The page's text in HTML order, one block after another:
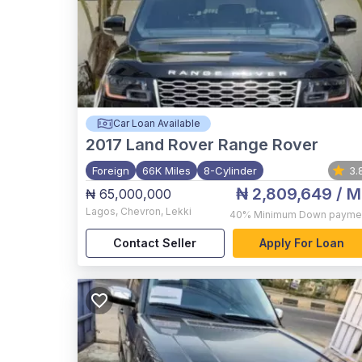
Car Loan Available
2017 Land Rover Range Rover
Foreign 66K Miles 8-Cylinder
₦ 65,000,000
Lagos, Chevron, Lekki
₦ 2,809,649 /
40% Minimum Down
Contact Seller Apply For Loan